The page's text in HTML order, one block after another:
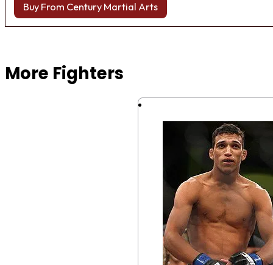
Buy From Century Martial Arts
More Fighters